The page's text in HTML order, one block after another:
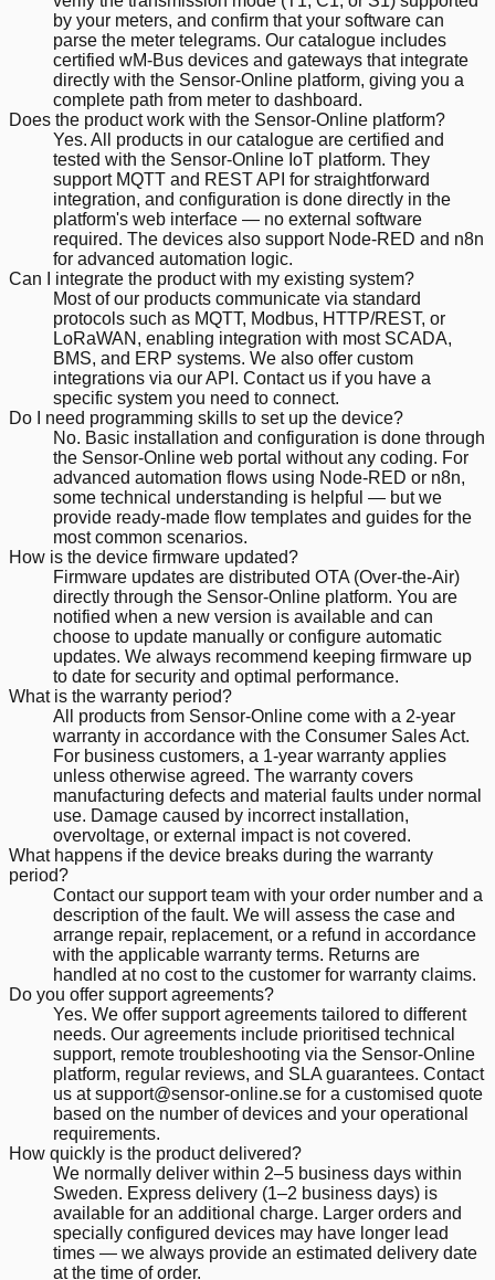
by your meters, and confirm that your software can
parse the meter telegrams. Our catalogue includes
certified wM-Bus devices and gateways that integrate
directly with the Sensor-Online platform, giving you a
complete path from meter to dashboard.
Does the product work with the Sensor-Online platform?
Yes. All products in our catalogue are certified and
tested with the Sensor-Online IoT platform. They
support MQTT and REST API for straightforward
integration, and configuration is done directly in the
platform's web interface — no external software
required. The devices also support Node-RED and n8n
for advanced automation logic.
Can I integrate the product with my existing system?
Most of our products communicate via standard
protocols such as MQTT, Modbus, HTTP/REST, or
LoRaWAN, enabling integration with most SCADA,
BMS, and ERP systems. We also offer custom
integrations via our API. Contact us if you have a
specific system you need to connect.
Do I need programming skills to set up the device?
No. Basic installation and configuration is done through
the Sensor-Online web portal without any coding. For
advanced automation flows using Node-RED or n8n,
some technical understanding is helpful — but we
provide ready-made flow templates and guides for the
most common scenarios.
How is the device firmware updated?
Firmware updates are distributed OTA (Over-the-Air)
directly through the Sensor-Online platform. You are
notified when a new version is available and can
choose to update manually or configure automatic
updates. We always recommend keeping firmware up
to date for security and optimal performance.
What is the warranty period?
All products from Sensor-Online come with a 2-year
warranty in accordance with the Consumer Sales Act.
For business customers, a 1-year warranty applies
unless otherwise agreed. The warranty covers
manufacturing defects and material faults under normal
use. Damage caused by incorrect installation,
overvoltage, or external impact is not covered.
What happens if the device breaks during the warranty
period?
Contact our support team with your order number and a
description of the fault. We will assess the case and
arrange repair, replacement, or a refund in accordance
with the applicable warranty terms. Returns are
handled at no cost to the customer for warranty claims.
Do you offer support agreements?
Yes. We offer support agreements tailored to different
needs. Our agreements include prioritised technical
support, remote troubleshooting via the Sensor-Online
platform, regular reviews, and SLA guarantees. Contact
us at support@sensor-online.se for a customised quote
based on the number of devices and your operational
requirements.
How quickly is the product delivered?
We normally deliver within 2–5 business days within
Sweden. Express delivery (1–2 business days) is
available for an additional charge. Larger orders and
specially configured devices may have longer lead
times — we always provide an estimated delivery date
at the time of order.